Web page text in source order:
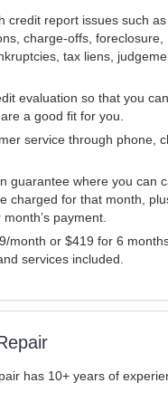
credit report issues such
charge-offs, foreclosure,
tax liens,
evaluation so that you
a good fit for you.
service through phone,
guarantee where you can
charged for that month,
payment.
month or $419 for 6
services included.
has 10+ years of